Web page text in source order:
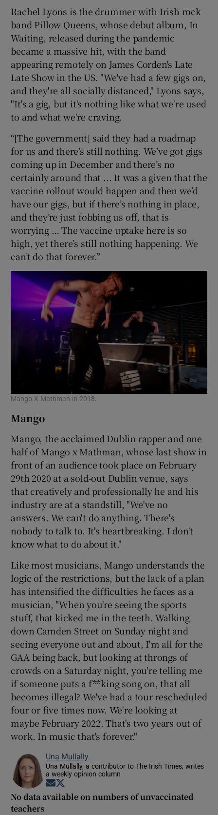
Rachel Lyons is the drummer with Irish rock
band Pillow Queens, whose debut album, In
Waiting, released during the pandemic
became a massive hit, with the band
appearing remotely on James Corden's Late
Late Show in the US. "We've had a few gigs on,
and they're all socially distanced," Lyons says,
"It's a gig, but it's nothing like what we're used
to and what we're craving.
“[The government] said they had a roadmap
for us and there’s still nothing. We’ve got gigs
coming up in December and there’s no
certainly around that ... It was a given that the
vaccine rollout would happen and then we’d
have our gigs, but if there’s nothing in place,
and they’re just fobbing us off, that is
worrying … The vaccine uptake here is so
high, yet there’s still nothing happening. We
can’t do that forever.”
Mango X Mathman in 2018.
Mango
Mango, the acclaimed Dublin rapper and one
half of Mango x Mathman, whose last show in
front of an audience took place on February
29th 2020 at a sold-out Dublin venue, says
that creatively and professionally he and his
industry are at a standstill, "We've no
answers. We can't do anything. There's
nobody to talk to. It's heartbreaking. I don't
know what to do about it."
Like most musicians, Mango understands the
logic of the restrictions, but the lack of a plan
has intensified the difficulties he faces as a
musician, "When you're seeing the sports
stuff, that kicked me in the teeth. Walking
down Camden Street on Sunday night and
seeing everyone out and about, I'm all for the
GAA being back, but looking at throngs of
crowds on a Saturday night, you're telling me
if someone puts a f**king song on, that all
becomes illegal? We've had a tour rescheduled
four or five times now. We're looking at
maybe February 2022. That's two years out of
work. In music that's forever."
Una Mullally
Una Mullally, a contributor to The Irish Times, writes
a weekly opinion column
Opens in new window
No data available on numbers of unvaccinated
teachers